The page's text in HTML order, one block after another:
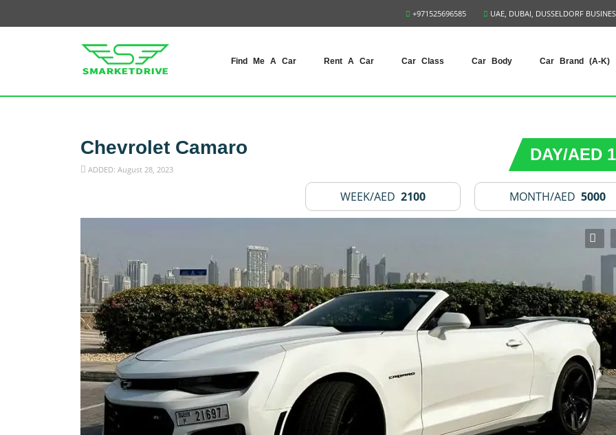
UAE, DUBAI, DUSSELDORF
+971525696585
Find Me A Car Rent A Car Car Class Car Body Car Brand (A-K)
DAY/AED
Chevrolet Camaro
ADDED: August 28, 2023
WEEK/AED 2100 MONTH/AED 5000